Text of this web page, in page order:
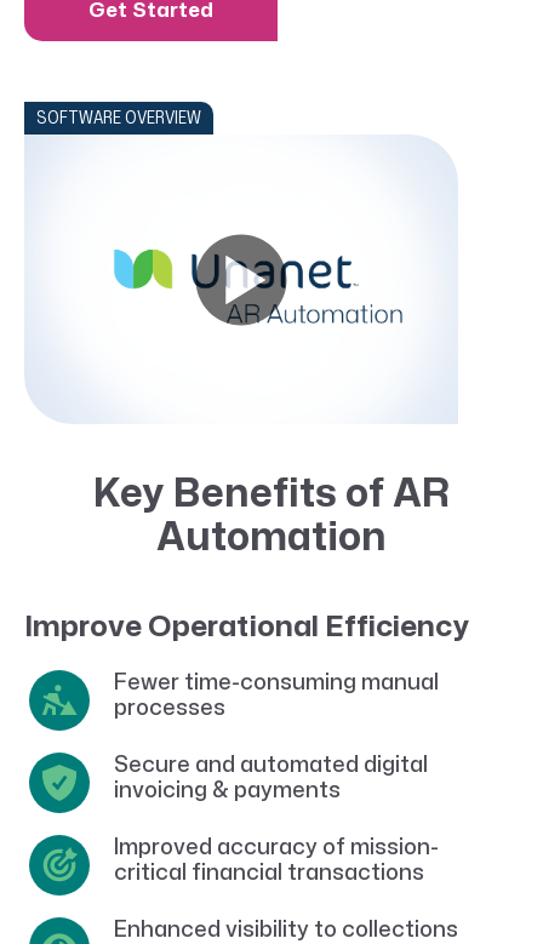
Get Started
SOFTWARE OVERVIEW
Key Benefits of AR
Automation
Improve Operational Efficiency
Fewer time-consuming manual
processes
Secure and automated digital
invoicing & payments
Improved accuracy of mission-
critical financial transactions
Enhanced visibility to collections